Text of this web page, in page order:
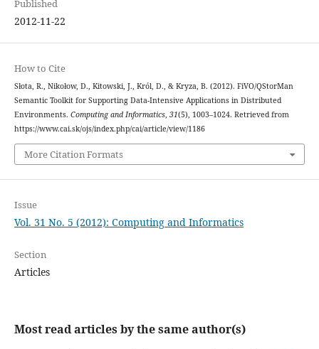
Published
2012-11-22
How to Cite
Słota, R., Nikołow, D., Kitowski, J., Król, D., & Kryza, B. (2012). FiVO/QStorMan
Semantic Toolkit for Supporting Data-Intensive Applications in Distributed
Environments. Computing and Informatics, 31(5), 1003–1024. Retrieved from
https://www.cai.sk/ojs/index.php/cai/article/view/1186
More Citation Formats
Issue
Vol. 31 No. 5 (2012): Computing and Informatics
Section
Articles
Most read articles by the same author(s)